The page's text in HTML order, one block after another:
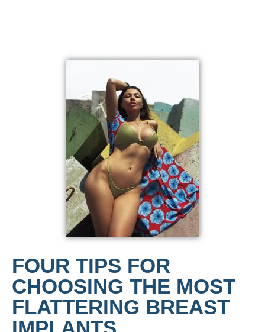
FOUR TIPS FOR
CHOOSING THE MOST
FLATTERING BREAST